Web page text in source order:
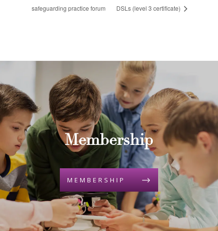
safeguarding practice forum
DSLs (level 3 certificate)
Membership
MEMBERSHIP